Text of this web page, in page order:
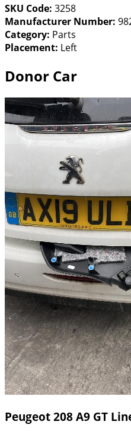
SKU Code: 3258
Manufacturer Number:
Category: Parts
Placement: Left
Donor Car
Peugeot 208 A9 GT